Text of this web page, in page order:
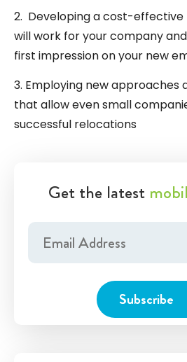
2. Developing a cost-
will work for your company
first impression on your new
3. Employing new approaches
that allow even small
successful relocations
Get the latest